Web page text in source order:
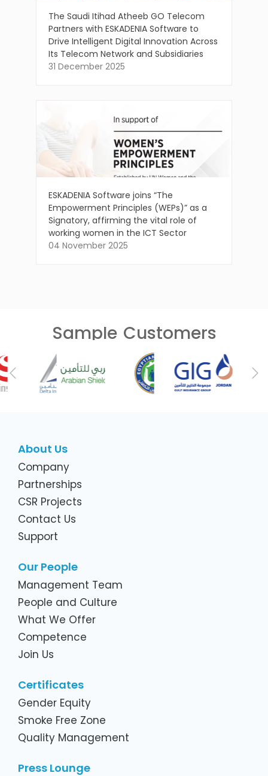
The Saudi Itihad Atheeb GO Telecom
Partners with ESKADENIA Software to
Drive Intelligent Digital Innovation Across
Its Telecom Network and Subsidiaries
31 December 2025
ESKADENIA Software joins “The
Empowerment Principles (WEPs)” as a
Signatory, affirming the vital role of
working women in the ICT Sector
04 November 2025
Sample Customers
Previous
About Us
Company
Partnerships
CSR Projects
Contact Us
Support
Our People
Management Team
People and Culture
What We Offer
Competence
Join Us
Certificates
Gender Equity
Smoke Free Zone
Quality Management
Press Lounge